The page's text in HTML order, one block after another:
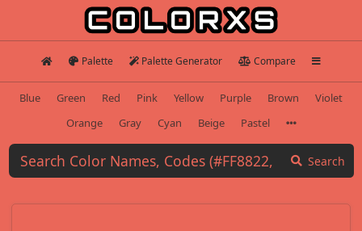
Palette Palette Generator Compare
Blue Green Red Pink Yellow Purple Brown
Violet
Orange
Gray Cyan Beige Pastel
Search